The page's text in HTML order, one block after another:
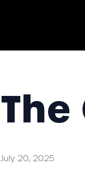
July 20, 2025